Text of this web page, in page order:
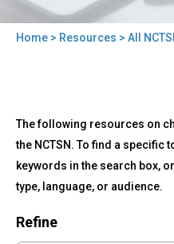
Home > Resources > All
to
top
All
NCTSN
Resources
The following resources on
the NCTSN. To find a specific
keywords in the search box,
type, language, or audience.
Refine